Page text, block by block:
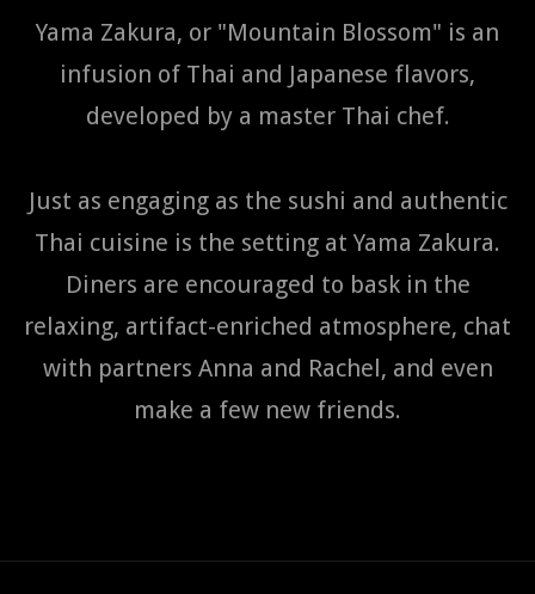
Yama Zakura, or "Mountain Blossom" is an
infusion of Thai and Japanese flavors,
developed by a master Thai chef.
Just as engaging as the sushi and authentic
Thai cuisine is the setting at Yama Zakura.
Diners are encouraged to bask in the
relaxing, artifact-enriched atmosphere, chat
with partners Anna and Rachel, and even
make a few new friends.